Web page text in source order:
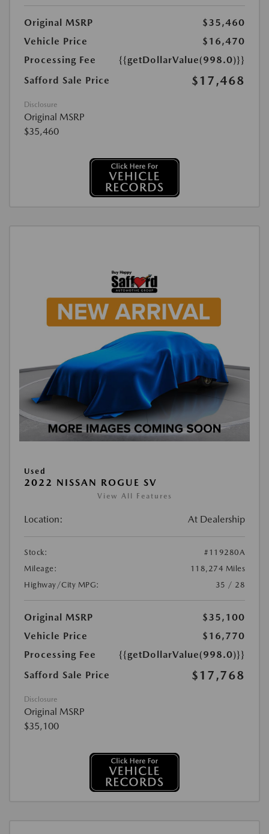
Original MSRP
$35,460
Vehicle Price
$16,470
Processing Fee
{{getDollarValue(998.0)}}
Safford Sale Price
$17,468
Disclosure
Original MSRP
$35,460
Used
2022 NISSAN ROGUE SV
View All Features
Location: At Dealership
Stock:
#119280A
Mileage:
118,274 Miles
Highway/City MPG:
35 / 28
Original MSRP
$35,100
Vehicle Price
$16,770
Processing Fee
{{getDollarValue(998.0)}}
Safford Sale Price
$17,768
Disclosure
Original MSRP
$35,100